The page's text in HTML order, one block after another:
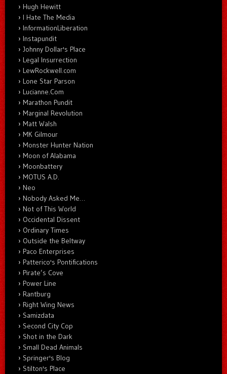
Hugh Hewitt
I Hate The Media
InformationLiberation
Instapundit
Johnny Dollar's Place
Legal Insurrection
LewRockwell.com
Lone Star Parson
Lucianne.Com
Marathon Pundit
Marginal Revolution
Matt Walsh
MK Gilmour
Monster Hunter Nation
Moon of Alabama
Moonbattery
MOTUS A.D.
Neo
Nobody Asked Me…
Not of This World
Occidental Dissent
Ordinary Times
Outside the Beltway
Paco Enterprises
Patterico's Pontifications
Pirate’s Cove
Power Line
Rantburg
Right Wing News
Samizdata
Second City Cop
Shot in the Dark
Small Dead Animals
Springer's Blog
Stilton's Place